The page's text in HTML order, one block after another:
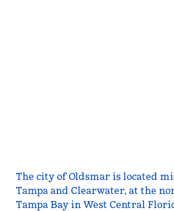
The city of Oldsmar is located
Tampa and Clearwater, at the
Tampa Bay in West Central